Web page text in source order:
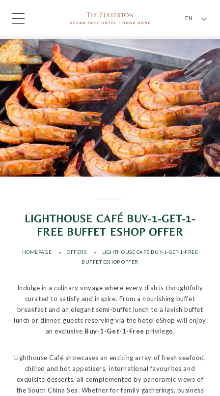
EN
LIGHTHOUSE CAFÉ BUY-1-GET-1-
FREE BUFFET ESHOP OFFER
HOMEPAGE OFFERS
LIGHTHOUSE CAFÉ BUY-1-GET-1-FREE
BUFFET ESHOP OFFER
Indulge in a culinary voyage where every dish is thoughtfully
curated to satisfy and inspire. From a nourishing buffet
breakfast and an elegant semi-buffet lunch to a lavish buffet
lunch or dinner, guests reserving via the hotel eShop will enjoy
an exclusive Buy-1-Get-1-Free privilege.
Lighthouse Café showcases an enticing array of fresh seafood,
chilled and hot appetisers, international favourites and
exquisite desserts, all complemented by panoramic views of
the South China Sea. Whether for family gatherings, business